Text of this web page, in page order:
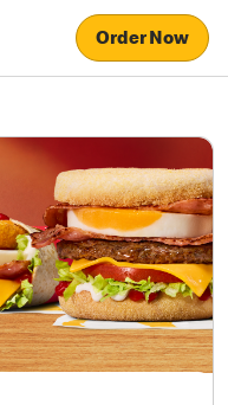
Order Now